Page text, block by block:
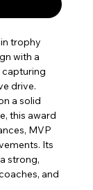
trophy
with a
capturing
drive.
a solid
this award
MVP
Its
strong,
and